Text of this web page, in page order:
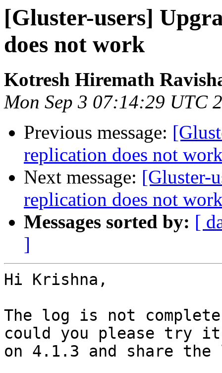
[Gluster-users]
does not work
Kotresh Hiremath
Mon Sep 3 07:14:29 UTC
Previous message:
replication does not
Next message: [Gluster-
replication does not
Messages sorted by: [
]
Hi Krishna,
The log is not
could you please try
on 4.1.3 and share the